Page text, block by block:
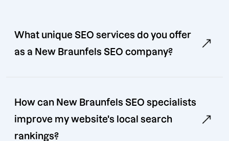
What unique SEO services do you offer
as a New Braunfels SEO company?
How can New Braunfels SEO specialists
improve my website's local search
rankings?